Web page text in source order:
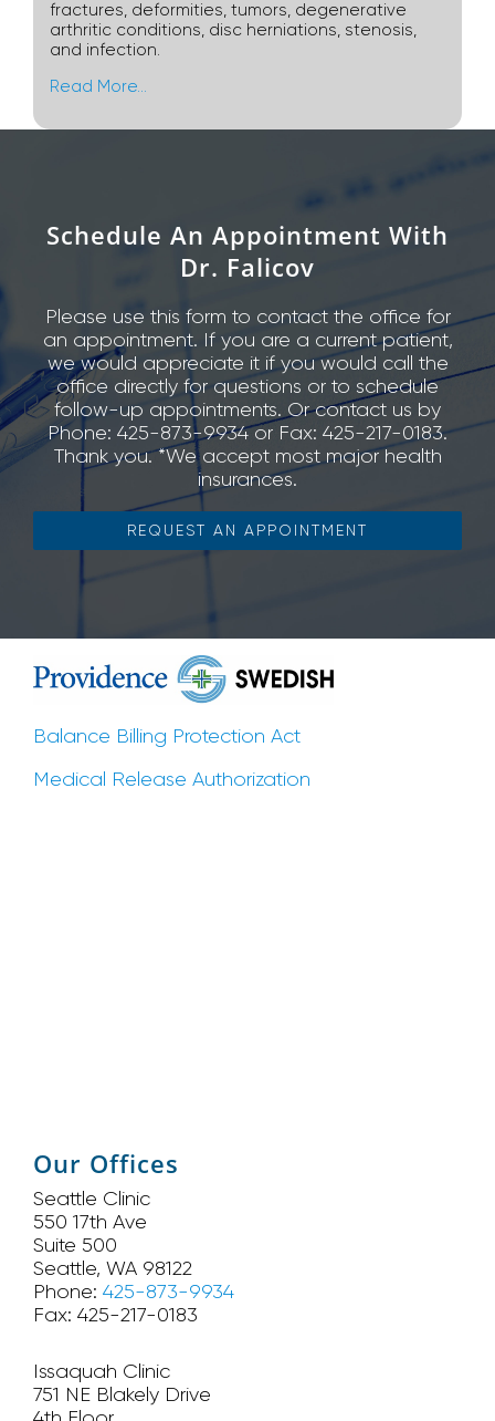
fractures, deformities, tumors, degenerative
arthritic conditions, disc herniations, stenosis,
and infection.
Read More…
Schedule An Appointment With
Dr. Falicov
Please use this form to contact the office for
an appointment. If you are a current patient,
we would appreciate it if you would call the
office directly for questions or to schedule
follow-up appointments. Or contact us by
Phone: 425-873-9934 or Fax: 425-217-0183.
Thank you. *We accept most major health
insurances.
REQUEST AN APPOINTMENT
Balance Billing Protection Act
Medical Release Authorization
Our Offices
Seattle Clinic
550 17th Ave
Suite 500
Seattle, WA 98122
Phone: 425-873-9934
Fax: 425-217-0183
Issaquah Clinic
751 NE Blakely Drive